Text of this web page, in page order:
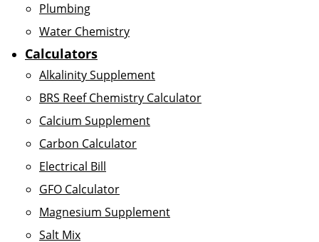
Plumbing
Water Chemistry
Calculators
Alkalinity Supplement
BRS Reef Chemistry Calculator
Calcium Supplement
Carbon Calculator
Electrical Bill
GFO Calculator
Magnesium Supplement
Salt Mix